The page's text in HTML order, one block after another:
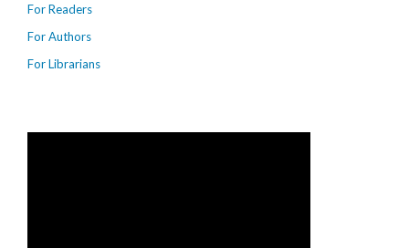
For Readers
For Authors
For Librarians